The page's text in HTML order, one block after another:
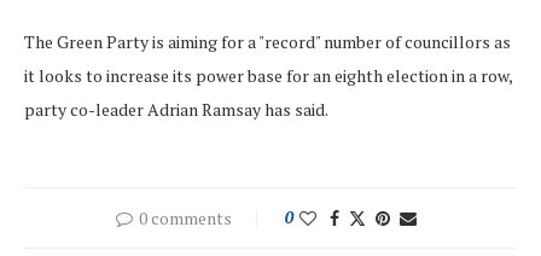
The Green Party is aiming for a "record" number of councillors as
it looks to increase its power base for an eighth election in a row,
party co-leader Adrian Ramsay has said.
0 comments 0